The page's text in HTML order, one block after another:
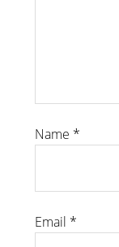
Name *
Email *